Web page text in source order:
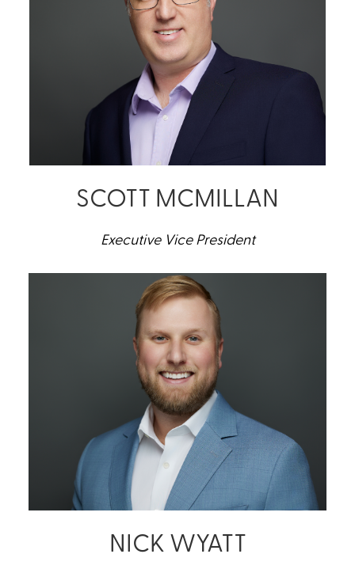
SCOTT MCMILLAN
Executive Vice President
NICK WYATT